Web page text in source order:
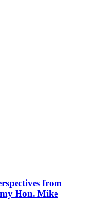
from
Hon. Mike